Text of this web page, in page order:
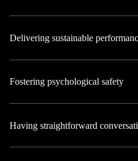
Delivering sustainable
Fostering psychological safety
Having straightforward